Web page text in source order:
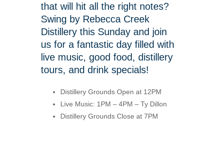
that will hit all the right notes?
Swing by Rebecca Creek
Distillery this Sunday and join
us for a fantastic day filled with
live music, good food, distillery
tours, and drink specials!
Distillery Grounds Open at 12PM
Live Music: 1PM – 4PM – Ty Dillon
Distillery Grounds Close at 7PM